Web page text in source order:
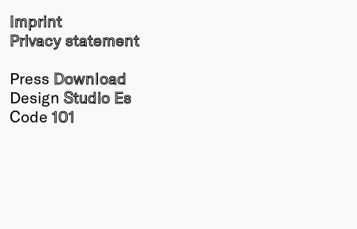
Imprint
Privacy statement
Press Download
Design Studio Es
Code 101